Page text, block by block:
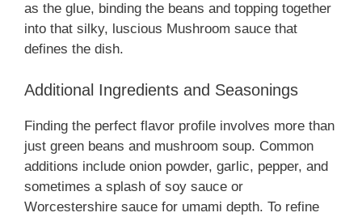
as the glue, binding the beans and topping together
into that silky, luscious Mushroom sauce that
defines the dish.
Additional Ingredients and Seasonings
Finding the perfect flavor profile involves more than
just green beans and mushroom soup. Common
additions include onion powder, garlic, pepper, and
sometimes a splash of soy sauce or
Worcestershire sauce for umami depth. To refine